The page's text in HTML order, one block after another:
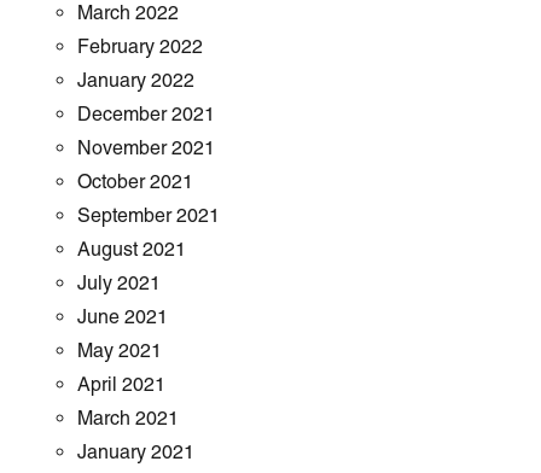
March 2022
February 2022
January 2022
December 2021
November 2021
October 2021
September 2021
August 2021
July 2021
June 2021
May 2021
April 2021
March 2021
January 2021